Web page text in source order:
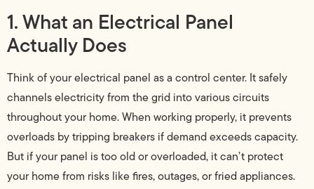
1. What an Electrical Panel
Actually Does
Think of your electrical panel as a control center. It safely
channels electricity from the grid into various circuits
throughout your home. When working properly, it prevents
overloads by tripping breakers if demand exceeds capacity.
But if your panel is too old or overloaded, it can’t protect
your home from risks like fires, outages, or fried appliances.